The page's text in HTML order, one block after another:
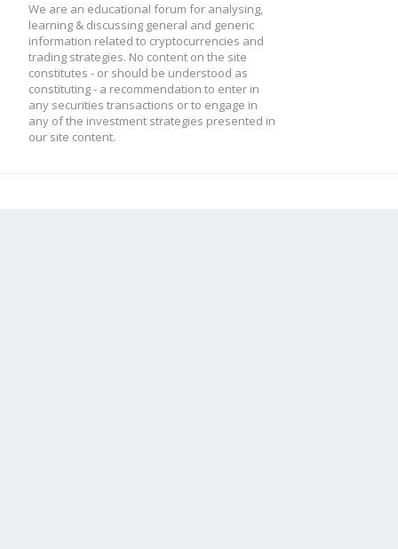
We are an educational forum for analysing,
learning & discussing general and generic
information related to cryptocurrencies and
trading strategies. No content on the site
constitutes - or should be understood as
constituting - a recommendation to enter in
any securities transactions or to engage in
any of the investment strategies presented in
our site content.